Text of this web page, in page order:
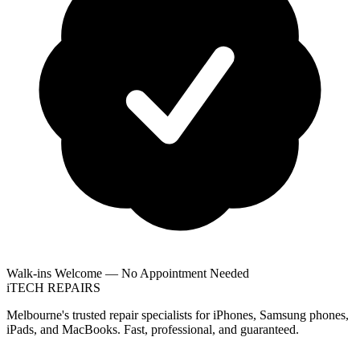
Walk-ins Welcome — No Appointment Needed
iTECH REPAIRS
Melbourne's trusted repair specialists for iPhones, Samsung phones,
iPads, and MacBooks. Fast, professional, and guaranteed.